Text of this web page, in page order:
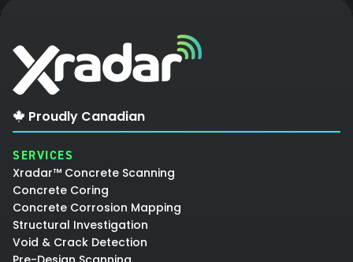
Proudly Canadian
SERVICES
Xradar™ Concrete Scanning
Concrete Coring
Concrete Corrosion Mapping
Structural Investigation
Void & Crack Detection